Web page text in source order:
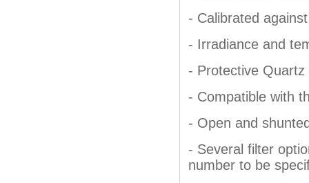
- Calibrated
- Irradiance and
- Protective
- Compatible with
- Open and
- Several filter
number to be